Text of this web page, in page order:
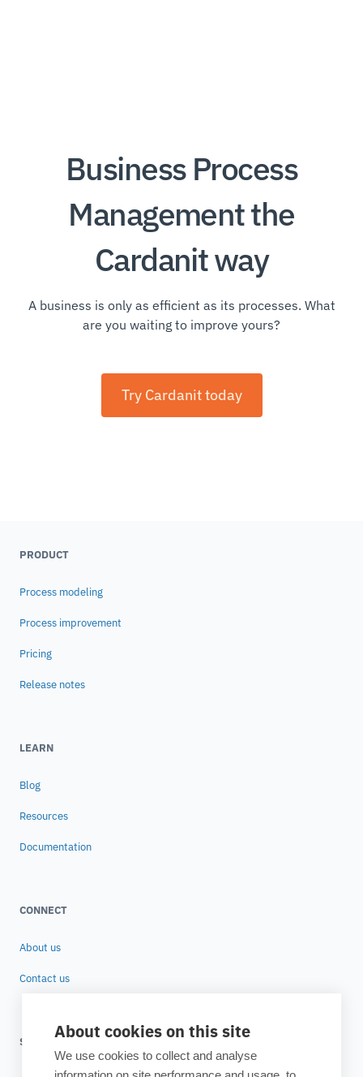
About cookies on this site
We use cookies to collect and analyse
Business Process
Management the
Cardanit way
A business is only as efficient as its processes. What
are you waiting to improve yours?
Try Cardanit today
PRODUCT
Process modeling
Process improvement
Pricing
Release notes
LEARN
Blog
Resources
Documentation
CONNECT
About us
Contact us
SUBSCRIBE TO OUR NEWSLETTER